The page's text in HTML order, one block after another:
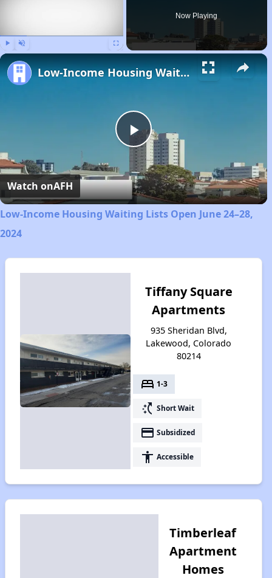
Now Playing
Play
Video
Low-Income Housing Waiting Lists Open June 24–28, 2024
Watch onAFH
Low-Income Housing Waiting Lists Open June 24–28,
2024
Tiffany Square
Apartments
935 Sheridan Blvd,
Lakewood, Colorado
80214
bed 1-3
switch_access_shortcut Short Wait
payment Subsidized
accessibility Accessible
Timberleaf
Apartment
Homes